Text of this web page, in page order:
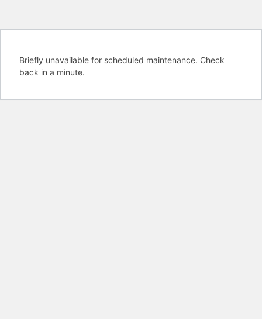
Briefly unavailable for scheduled maintenance. Check
back in a minute.